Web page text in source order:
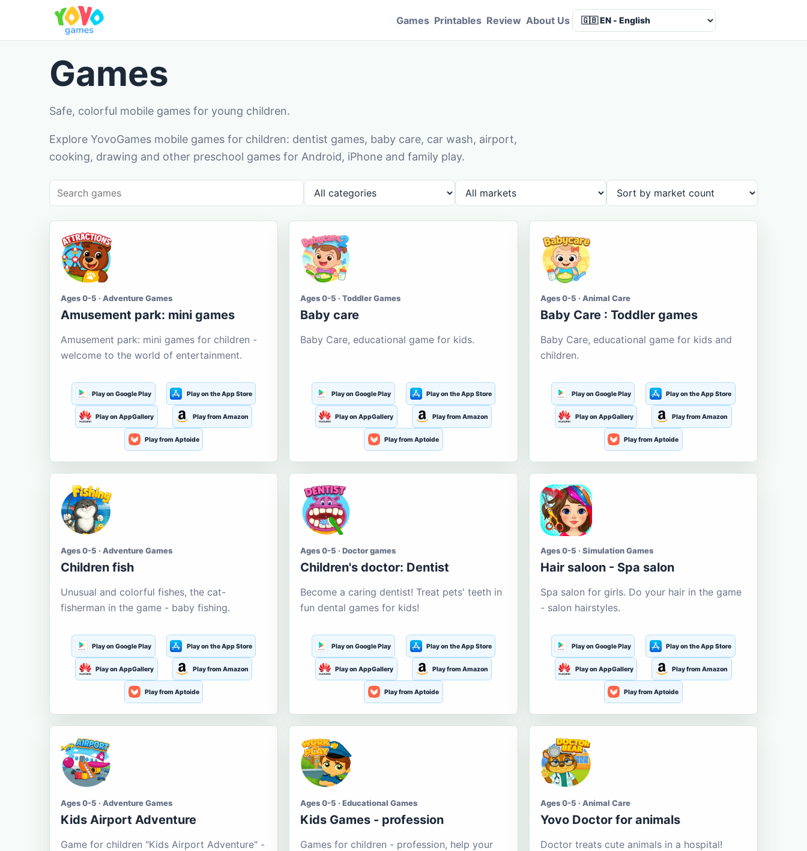
Games Printables Review About Us
Games
Safe, colorful mobile games for young children.
Explore YovoGames mobile games for children: dentist games, baby care, car wash, airport,
cooking, drawing and other preschool games for Android, iPhone and family play.
Ages 0-5 · Adventure Games
Amusement park: mini games
Amusement park: mini games for children -
welcome to the world of entertainment.
Play on Google Play Play on the App Store
Play on AppGallery Play from Amazon
Play from Aptoide
Ages 0-5 · Toddler Games
Baby care
Baby Care, educational game for kids.
Play on Google Play Play on the App Store
Play on AppGallery Play from Amazon
Play from Aptoide
Ages 0-5 · Animal Care
Baby Care : Toddler games
Baby Care, educational game for kids and
children.
Play on Google Play Play on the App Store
Play on AppGallery Play from Amazon
Play from Aptoide
Ages 0-5 · Adventure Games
Children fish
Unusual and colorful fishes, the cat-
fisherman in the game - baby fishing.
Play on Google Play Play on the App Store
Play on AppGallery Play from Amazon
Play from Aptoide
Ages 0-5 · Doctor games
Children's doctor: Dentist
Become a caring dentist! Treat pets' teeth in
fun dental games for kids!
Play on Google Play Play on the App Store
Play on AppGallery Play from Amazon
Play from Aptoide
Ages 0-5 · Simulation Games
Hair saloon - Spa salon
Spa salon for girls. Do your hair in the game
- salon hairstyles.
Play on Google Play Play on the App Store
Play on AppGallery Play from Amazon
Play from Aptoide
Ages 0-5 · Adventure Games
Kids Airport Adventure
Game for children "Kids Airport Adventure" -
Ages 0-5 · Educational Games
Kids Games - profession
Games for children - profession, help your
Ages 0-5 · Animal Care
Yovo Doctor for animals
Doctor treats cute animals in a hospital!